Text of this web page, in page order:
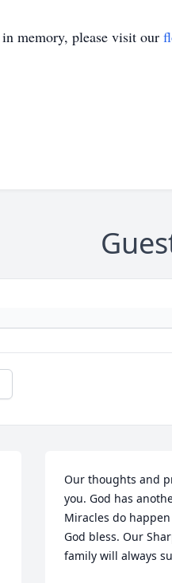
in memory, please visit our
Our thoughts and
you. God has
Miracles do
God bless. Our
family will always